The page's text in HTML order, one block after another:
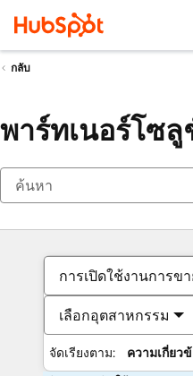
กลับ
พาร์ทเนอร์โซ
การเปิดใช้งานการข
เลือกอุตสาหกรรม
จัดเรียงตาม: ความเกี่ยว